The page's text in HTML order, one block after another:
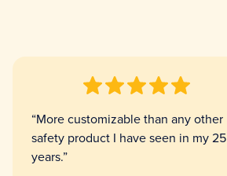
“More customizable than any other
safety product I have seen in my 25
years.”